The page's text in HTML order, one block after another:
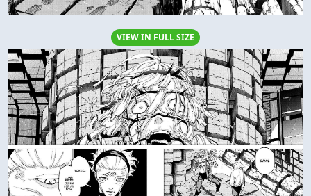
VIEW IN FULL SIZE